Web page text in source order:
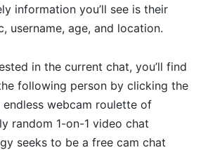
information you’ll see is their
username, age, and location.
in the current chat, you’ll find
following person by clicking the
endless webcam roulette of
random 1-on-1 video chat
seeks to be a free cam chat